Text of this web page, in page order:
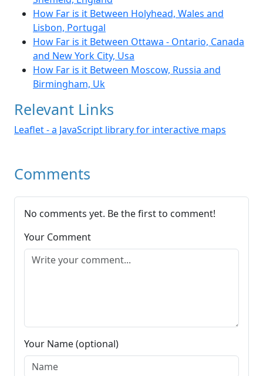
How Far is it Between Holyhead, Wales and
Lisbon, Portugal
How Far is it Between Ottawa - Ontario, Canada
and New York City, Usa
How Far is it Between Moscow, Russia and
Birmingham, Uk
Relevant Links
Leaflet - a JavaScript library for interactive maps
Comments
No comments yet. Be the first to comment!
Your Comment
Your Name (optional)